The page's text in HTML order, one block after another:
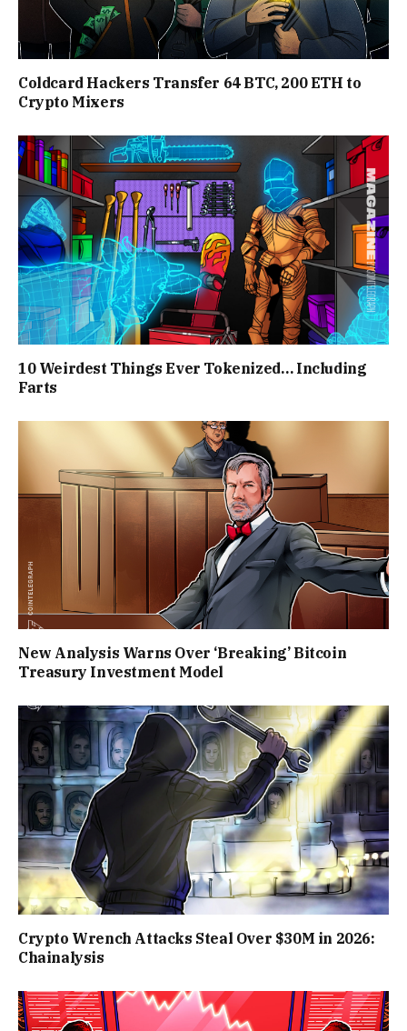
Coldcard Hackers Transfer 64 BTC, 200 ETH to
Crypto Mixers
10 Weirdest Things Ever Tokenized… Including
Farts
New Analysis Warns Over ‘Breaking’ Bitcoin
Treasury Investment Model
Crypto Wrench Attacks Steal Over $30M in 2026:
Chainalysis